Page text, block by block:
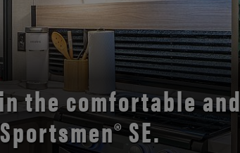
unmatched
style.